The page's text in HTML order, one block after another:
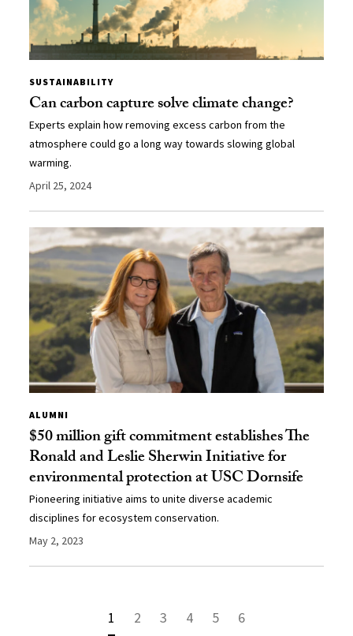
SUSTAINABILITY
Can carbon capture solve climate change?
Experts explain how removing excess carbon from the
atmosphere could go a long way towards slowing global
warming.
April 25, 2024
ALUMNI
$50 million gift commitment establishes The
Ronald and Leslie Sherwin Initiative for
environmental protection at USC Dornsife
Pioneering initiative aims to unite diverse academic
disciplines for ecosystem conservation.
May 2, 2023
1 2 3 4 5 6